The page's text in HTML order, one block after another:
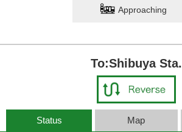
Approaching
To:Shibuya Sta.
Status Map